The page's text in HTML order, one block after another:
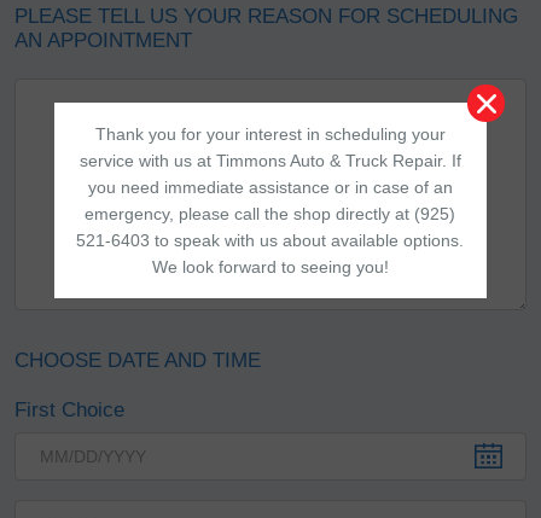
Thank you for your interest in scheduling your
service with us at Timmons Auto & Truck Repair. If
you need immediate assistance or in case of an
emergency, please call the shop directly at (925)
521-6403 to speak with us about available options.
We look forward to seeing you!
PLEASE TELL US YOUR REASON FOR SCHEDULING
AN APPOINTMENT
CHOOSE DATE AND TIME
First Choice